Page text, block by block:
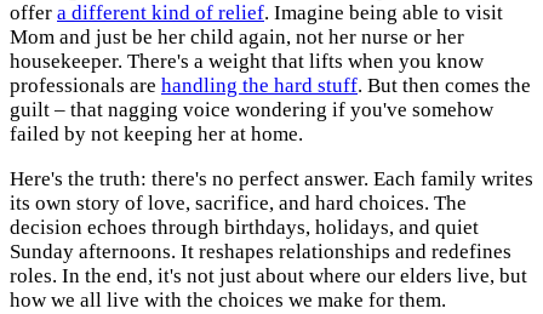
offer a different kind of relief. Imagine being able to visit
Mom and just be her child again, not her nurse or her
housekeeper. There's a weight that lifts when you know
professionals are handling the hard stuff. But then comes the
guilt – that nagging voice wondering if you've somehow
failed by not keeping her at home.
Here's the truth: there's no perfect answer. Each family writes
its own story of love, sacrifice, and hard choices. The
decision echoes through birthdays, holidays, and quiet
Sunday afternoons. It reshapes relationships and redefines
roles. In the end, it's not just about where our elders live, but
how we all live with the choices we make for them.